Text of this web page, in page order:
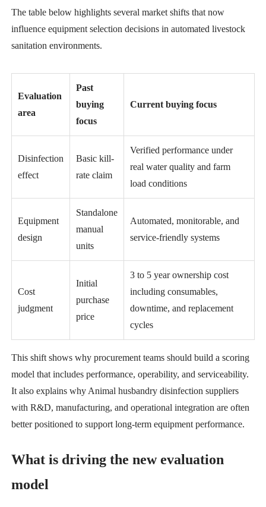
The table below highlights several market shifts that now
influence equipment selection decisions in automated livestock
sanitation environments.
Evaluation
area
Past
buying
focus
Current buying focus
Disinfection
effect
Basic kill-
rate claim
Verified performance under
real water quality and farm
load conditions
Equipment
design
Standalone
manual
units
Automated, monitorable, and
service-friendly systems
Cost
judgment
Initial
purchase
price
3 to 5 year ownership cost
including consumables,
downtime, and replacement
cycles
This shift shows why procurement teams should build a scoring
model that includes performance, operability, and serviceability.
It also explains why Animal husbandry disinfection suppliers
with R&D, manufacturing, and operational integration are often
better positioned to support long-term equipment performance.
What is driving the new evaluation
model